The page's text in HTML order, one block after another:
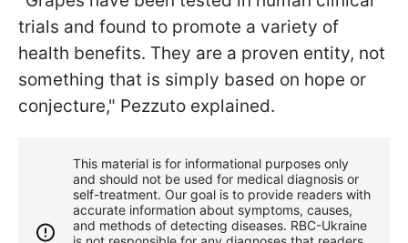
trials and found to promote a variety of
health benefits. They are a proven entity, not
something that is simply based on hope or
conjecture," Pezzuto explained.
This material is for informational purposes only
and should not be used for medical diagnosis or
self-treatment. Our goal is to provide readers with
accurate information about symptoms, causes,
and methods of detecting diseases. RBС-Ukraine